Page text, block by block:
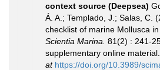
context source (Deepsea)
Á. A.; Templado, J.; Salas, C.
checklist of marine Mollusca
Scientia Marina. 81(2) : 241-
supplementary online material.
at https://doi.org/10.3989/